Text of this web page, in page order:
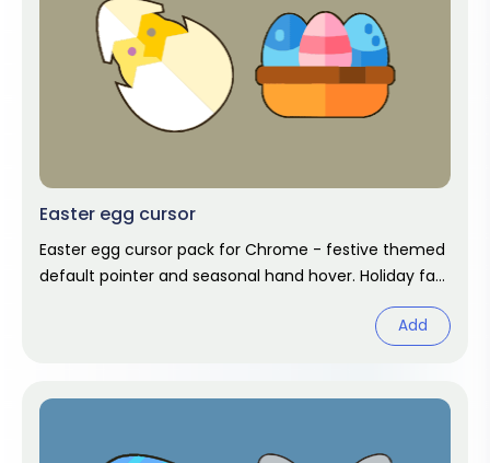
Easter egg cursor
Easter egg cursor pack for Chrome - festive themed
default pointer and seasonal hand hover. Holiday fan
Add